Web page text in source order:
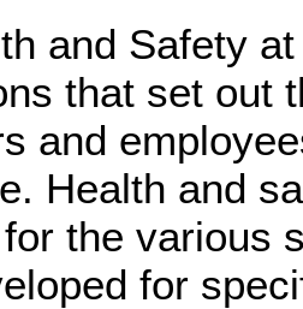
and Safety
that set out
and
Health and
the various
for